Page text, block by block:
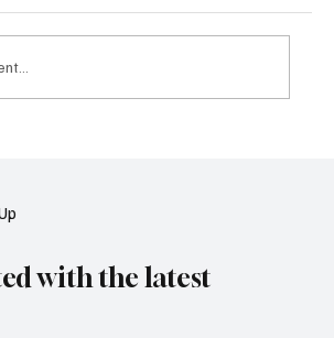
with the latest